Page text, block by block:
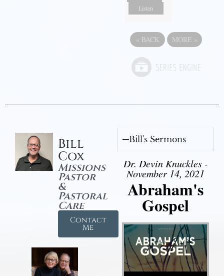
Listen
« BACK MORE »
Bill
Cox
Missions
Pastor
&
Pastoral
Care
Contact
Me
Bill's Sermons
Dr. Devin Knuckles -
November 14, 2021
Abraham's
Gospel
Audio Player